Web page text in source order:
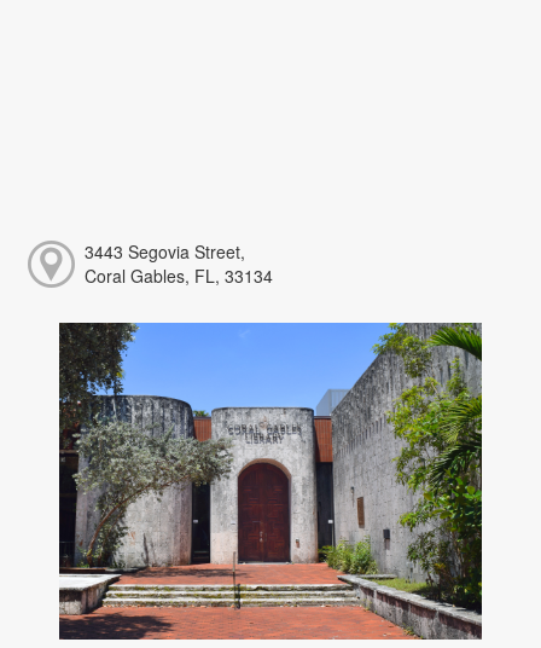
3443 Segovia Street,
Coral Gables, FL, 33134